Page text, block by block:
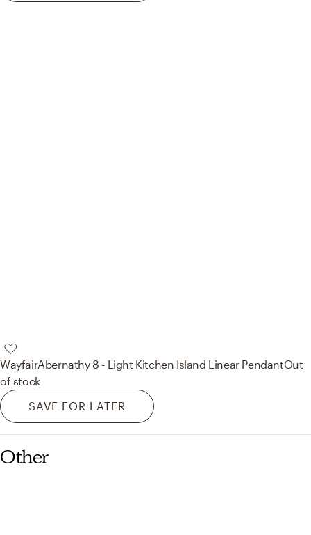
WayfairAbernathy 8 - Light Kitchen Island Linear PendantOut
of stock
SAVE FOR LATER
Other